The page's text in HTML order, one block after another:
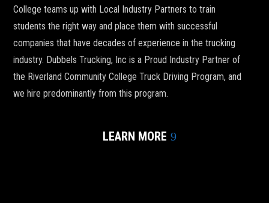
College teams up with Local Industry Partners to train
students the right way and place them with successful
companies that have decades of experience in the trucking
industry. Dubbels Trucking, Inc is a Proud Industry Partner of
the Riverland Community College Truck Driving Program, and
we hire predominantly from this program.
LEARN MORE